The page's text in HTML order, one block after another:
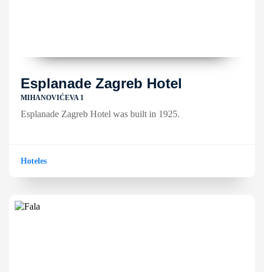
Esplanade Zagreb Hotel
MIHANOVIĆEVA 1
Esplanade Zagreb Hotel was built in 1925.
Hoteles